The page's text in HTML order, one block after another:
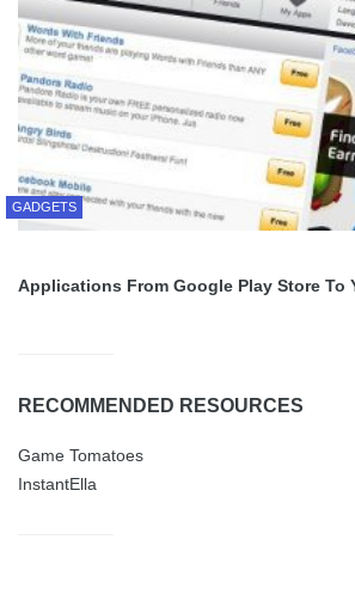
GADGETS
Applications From Google Play Store To
RECOMMENDED RESOURCES
Game Tomatoes
InstantElla